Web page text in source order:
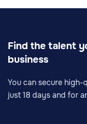
Find the talent
business
You can secure
just 18 days and for